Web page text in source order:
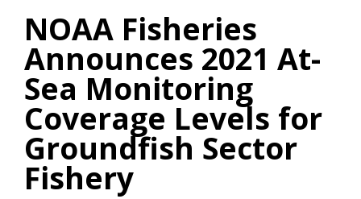
NOAA Fisheries
Announces 2021 At-
Sea Monitoring
Coverage Levels for
Groundfish Sector
Fishery